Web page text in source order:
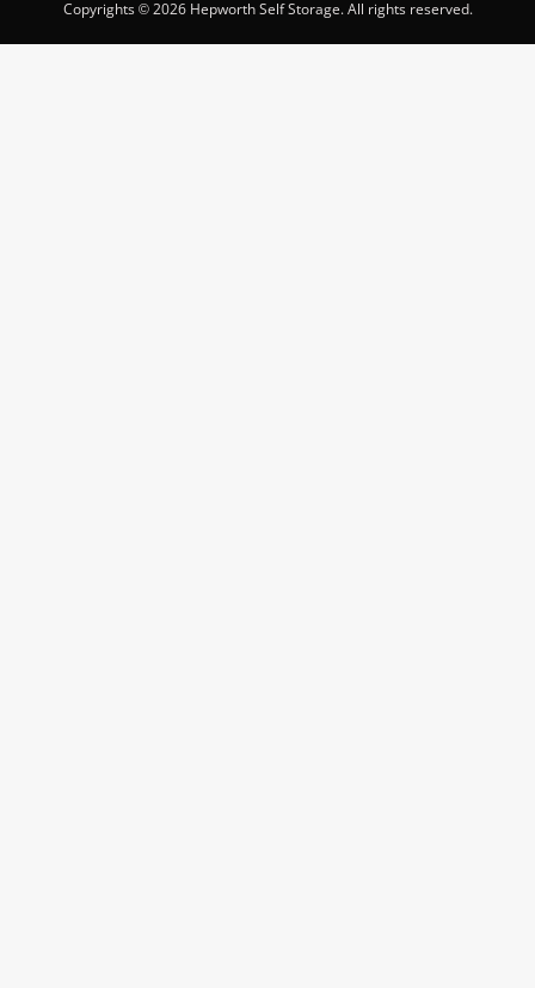
Copyrights © 2026 Hepworth Self Storage. All rights reserved.